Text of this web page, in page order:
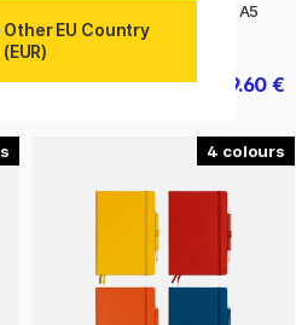
Notebook Grow Your Mind A5
Soft Cover Plain
19.60 €
24.50 €
4
EU Country
(EUR)